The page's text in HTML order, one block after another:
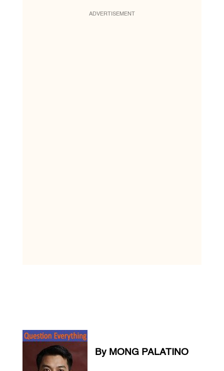
ADVERTISEMENT
By MONG PALATINO